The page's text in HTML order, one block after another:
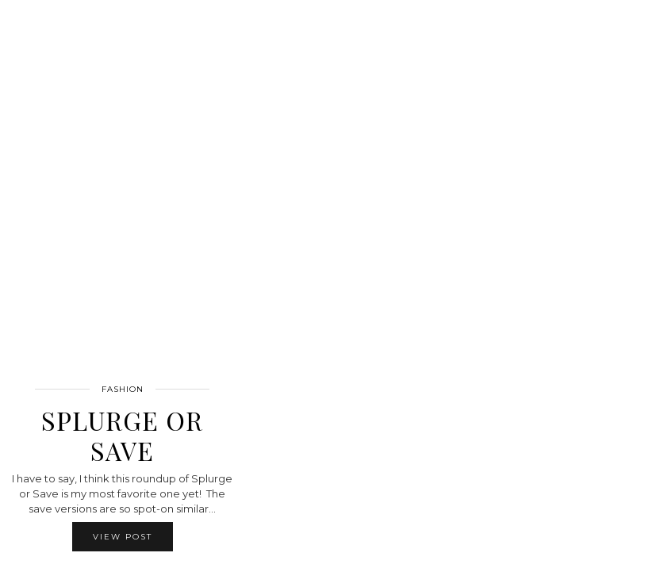
FASHION
SPLURGE OR
SAVE
I have to say, I think this roundup of Splurge
or Save is my most favorite one yet! The
save versions are so spot-on similar…
VIEW POST